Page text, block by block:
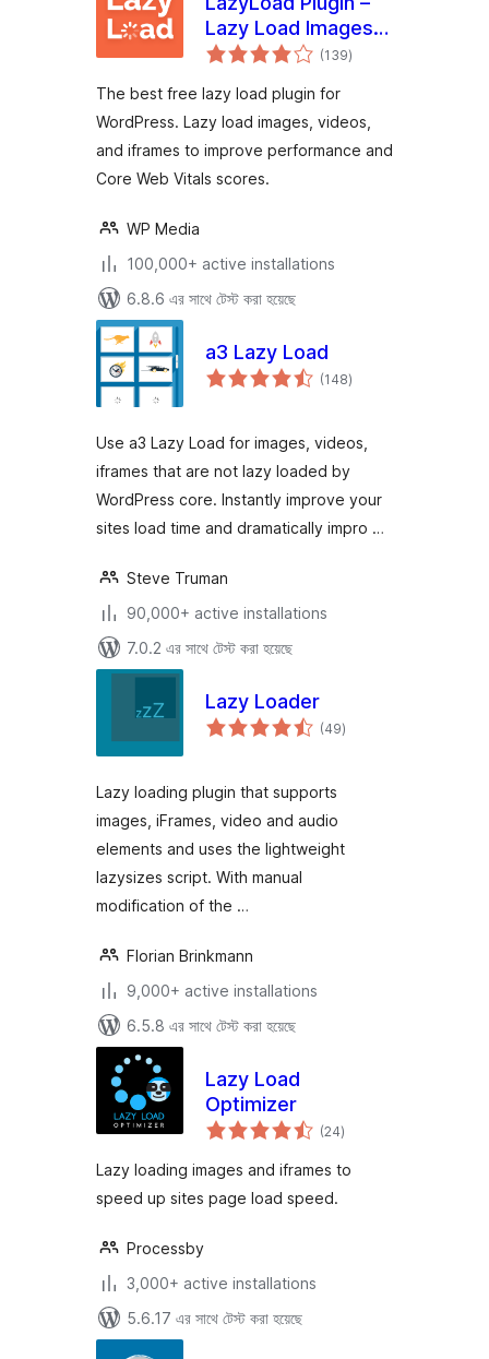
Lazy Load Images,
Videos, and Iframes
(139total
ratings
)
The best free lazy load plugin for
WordPress. Lazy load images, videos,
and iframes to improve performance and
Core Web Vitals scores.
WP Media
100,000+ active installations
6.8.6 এর সাথে টেস্ট করা হয়েছে
a3 Lazy Load
(148total
ratings
)
Use a3 Lazy Load for images, videos,
iframes that are not lazy loaded by
WordPress core. Instantly improve your
sites load time and dramatically impro …
Steve Truman
90,000+ active installations
7.0.2 এর সাথে টেস্ট করা হয়েছে
Lazy Loader
(49total
ratings
)
Lazy loading plugin that supports
images, iFrames, video and audio
elements and uses the lightweight
lazysizes script. With manual
modification of the …
Florian Brinkmann
9,000+ active installations
6.5.8 এর সাথে টেস্ট করা হয়েছে
Lazy Load
Optimizer
(24total
ratings
)
Lazy loading images and iframes to
speed up sites page load speed.
Processby
3,000+ active installations
5.6.17 এর সাথে টেস্ট করা হয়েছে